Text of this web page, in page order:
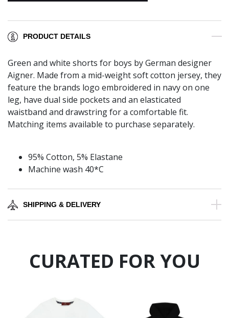
PRODUCT DETAILS
Green and white shorts for boys by German designer
Aigner. Made from a mid-weight soft cotton jersey, they
feature the brands logo embroidered in navy on one
leg, have dual side pockets and an elasticated
waistband and drawstring for a comfortable fit.
Matching items available to purchase separately.
95% Cotton, 5% Elastane
Machine wash 40*C
SHIPPING & DELIVERY
CURATED FOR YOU